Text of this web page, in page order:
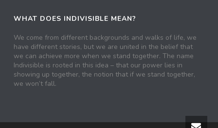
WHAT DOES INDIVISIBLE MEAN?
We come from different backgrounds and walks of life, we
have different stories, but we are united in the belief that
we can achieve more when we stand together. The name
Indivisible is rooted in this idea – that our power lies in
showing up together, the notion that if we stand together,
we won’t fall.